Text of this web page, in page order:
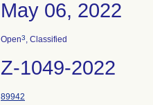
May 06, 2022
Open3, Classified
Z-1049-2022
89942